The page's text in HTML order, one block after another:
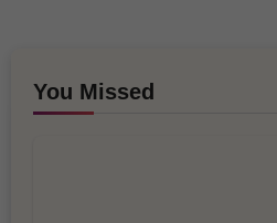
You Missed